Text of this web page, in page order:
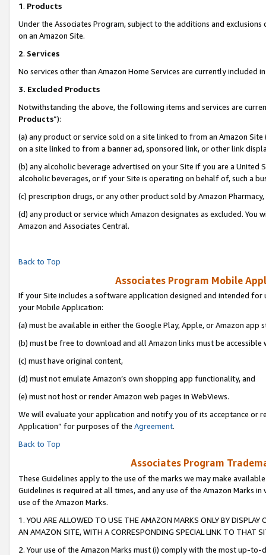
1. Products
Under the Associates Program, subject to the additions and
on an Amazon Site.
2. Services
No services other than Amazon Home Services are currently included
3. Excluded Products
Notwithstanding the above, the following items and services are
Products”):
(a) any product or service sold on a site linked to from an Amazon
on a site linked to from a banner ad, sponsored link, or other link
(b) any alcoholic beverage advertised on your Site if you are a
alcoholic beverages, or if your Site is operating on behalf of, such a
(c) prescription drugs, or any other product sold by Amazon Pharmacy,
(d) any product or service which Amazon designates as excluded.
Amazon and Associates Central.
Back to Top
Associates Program Mobile
If your Site includes a software application designed and intended
your Mobile Application:
(a) must be available in either the Google Play, Apple, or Amazon app
(b) must be free to download and all Amazon links must be accessible
(c) must have original content,
(d) must not emulate Amazon’s own shopping app functionality, and
(e) must not host or render Amazon web pages in WebViews.
We will evaluate your application and notify you of its acceptance or
Application” for purposes of the Agreement.
Back to Top
Associates Program
These Guidelines apply to the use of the marks we may make
Guidelines is required at all times, and any use of the Amazon Marks
use of the Amazon Marks.
1. YOU ARE ALLOWED TO USE THE AMAZON MARKS ONLY BY
AN AMAZON SITE, WITH A CORRESPONDING SPECIAL LINK TO THAT
2. Your use of the Amazon Marks must (i) comply with the most up-